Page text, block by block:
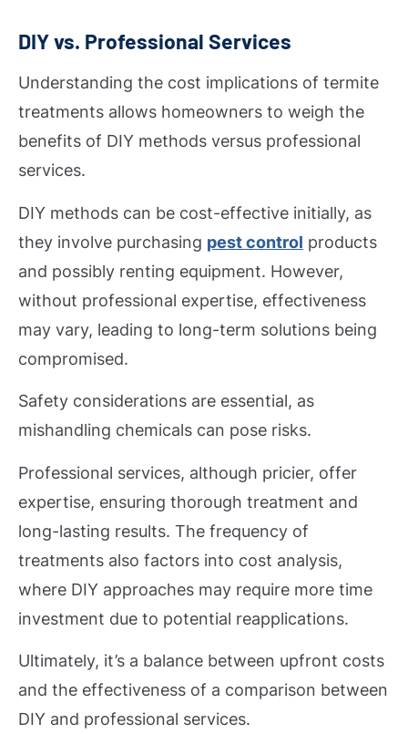
DIY vs. Professional Services
Understanding the cost implications of termite
treatments allows homeowners to weigh the
benefits of DIY methods versus professional
services.
DIY methods can be cost-effective initially, as
they involve purchasing pest control products
and possibly renting equipment. However,
without professional expertise, effectiveness
may vary, leading to long-term solutions being
compromised.
Safety considerations are essential, as
mishandling chemicals can pose risks.
Professional services, although pricier, offer
expertise, ensuring thorough treatment and
long-lasting results. The frequency of
treatments also factors into cost analysis,
where DIY approaches may require more time
investment due to potential reapplications.
Ultimately, it’s a balance between upfront costs
and the effectiveness of a comparison between
DIY and professional services.